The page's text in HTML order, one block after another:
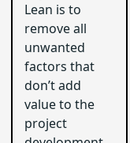
Lean is to
remove all
unwanted
factors that
don’t add
value to the
project